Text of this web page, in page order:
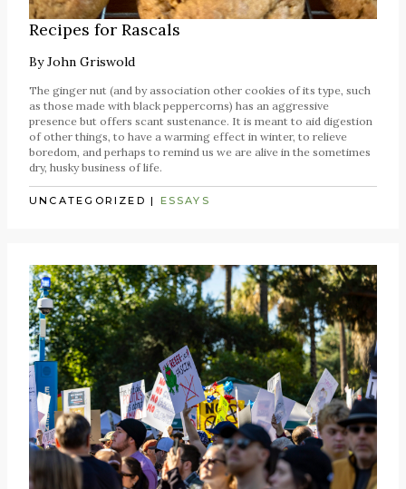
Recipes for Rascals
ByJohn Griswold
The ginger nut (and by association other cookies of its type, such
as those made with black peppercorns) has an aggressive
presence but offers scant sustenance. It is meant to aid digestion
of other things, to have a warming effect in winter, to relieve
boredom, and perhaps to remind us we are alive in the sometimes
dry, husky business of life.
UNCATEGORIZED | ESSAYS